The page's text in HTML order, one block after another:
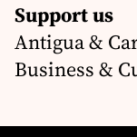
Support us
Antigua &
Business &